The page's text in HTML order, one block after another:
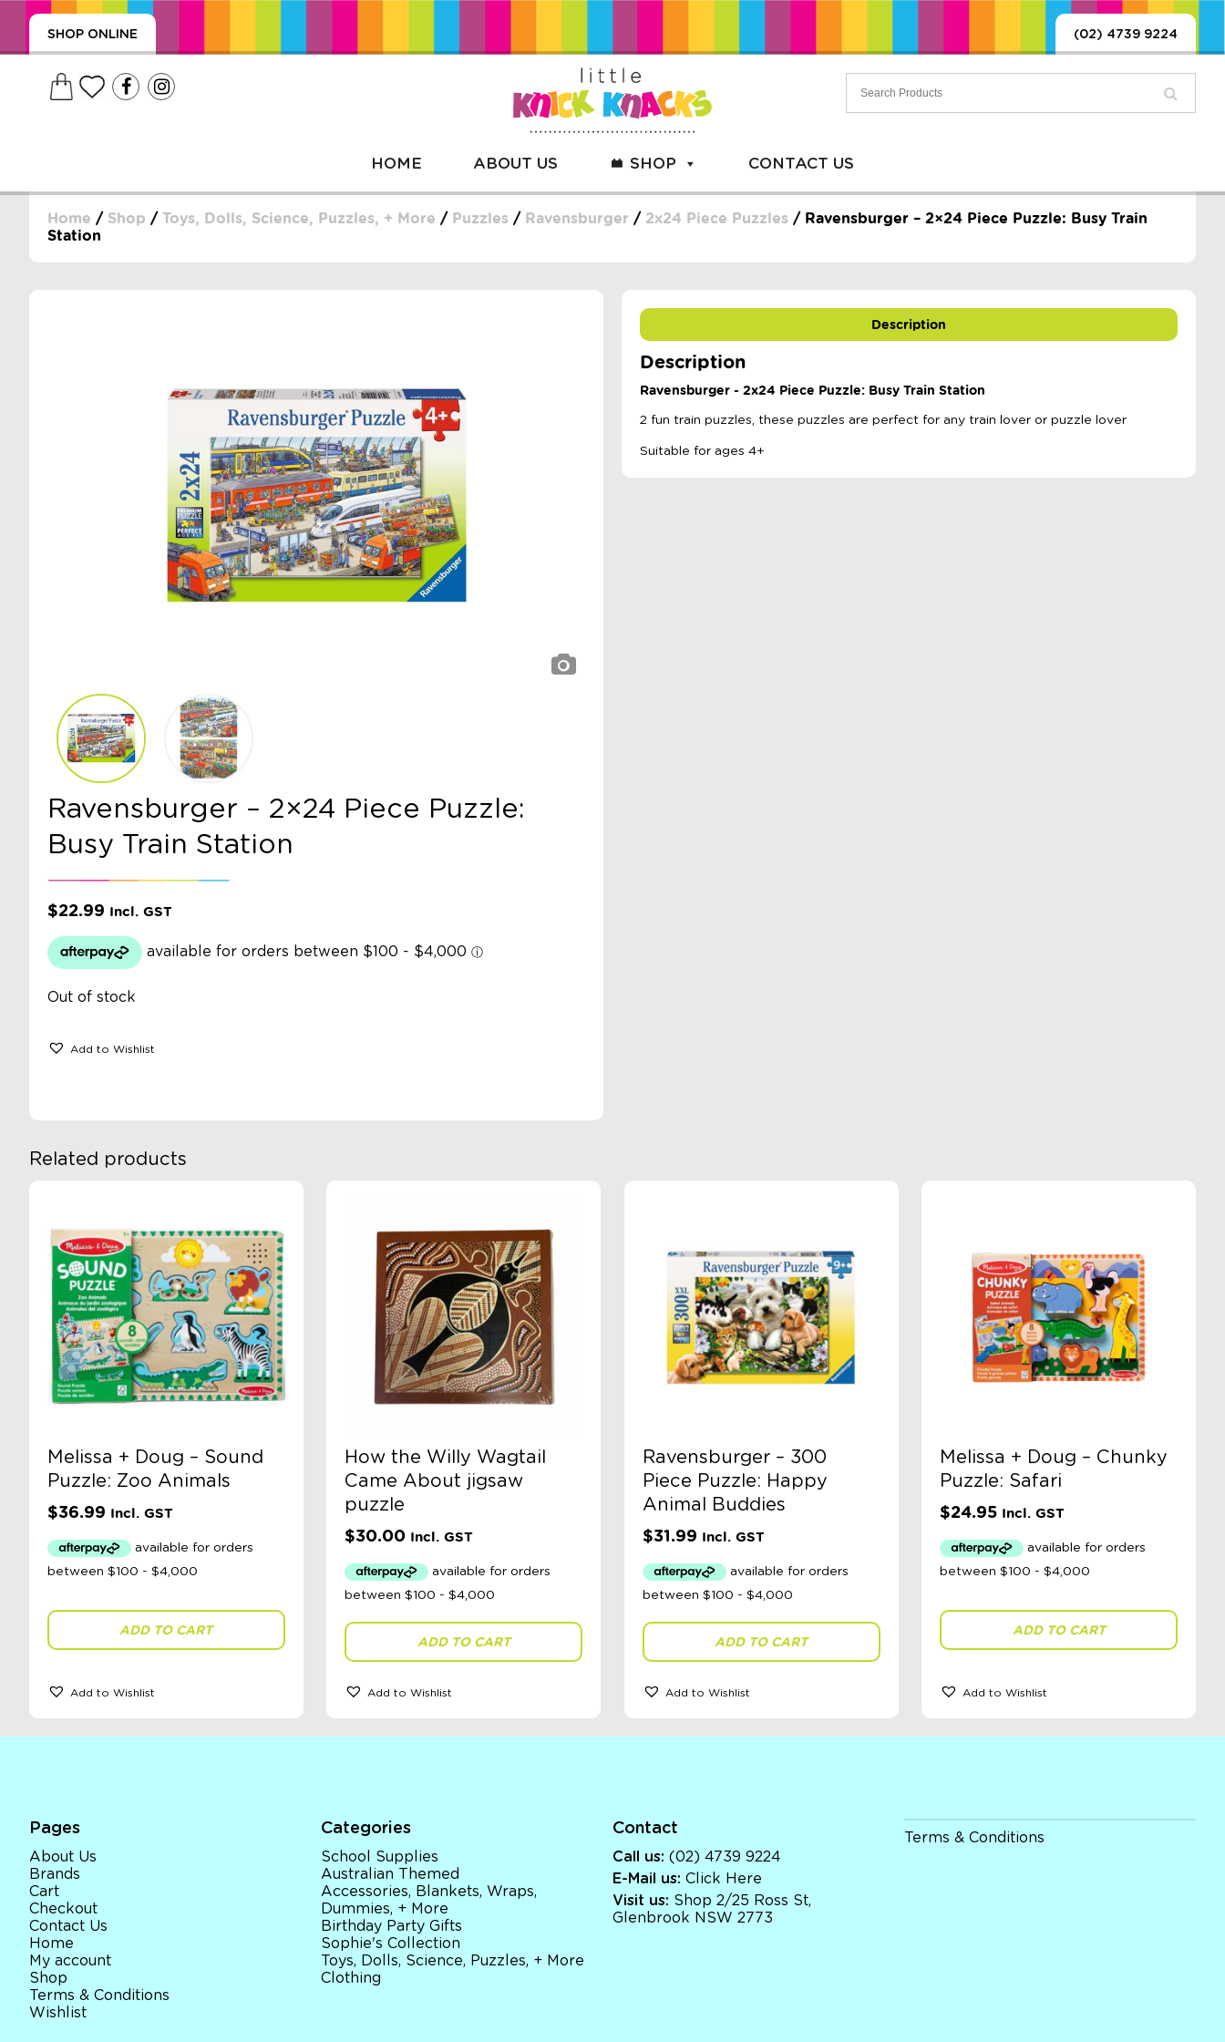
SHOP ONLINE (02) 4739 9224
HOME ABOUT US SHOP CONTACT US
Home / Shop / Toys, Dolls, Science, Puzzles, + More / Puzzles / Ravensburger / 2x24 Piece Puzzles / Ravensburger – 2×24 Piece Puzzle: Busy Train
Station
Ravensburger – 2×24 Piece Puzzle:
Busy Train Station
$22.99 Incl. GST
Out of stock
Add to Wishlist
Description
Description
Ravensburger - 2x24 Piece Puzzle: Busy Train Station
2 fun train puzzles, these puzzles are perfect for any train lover or puzzle lover
Suitable for ages 4+
Related products
Melissa + Doug – Sound
Puzzle: Zoo Animals
$36.99 Incl. GST
ADD TO CART
Add to Wishlist
How the Willy Wagtail
Came About jigsaw
puzzle
$30.00 Incl. GST
ADD TO CART
Add to Wishlist
Ravensburger – 300
Piece Puzzle: Happy
Animal Buddies
$31.99 Incl. GST
ADD TO CART
Add to Wishlist
Melissa + Doug – Chunky
Puzzle: Safari
$24.95 Incl. GST
ADD TO CART
Add to Wishlist
Pages
About Us
Brands
Cart
Checkout
Contact Us
Home
My account
Shop
Terms & Conditions
Wishlist
Categories
School Supplies
Australian Themed
Accessories, Blankets, Wraps,
Dummies, + More
Birthday Party Gifts
Sophie's Collection
Toys, Dolls, Science, Puzzles, + More
Clothing
Contact
Call us: (02) 4739 9224
E-Mail us: Click Here
Visit us: Shop 2/25 Ross St,
Glenbrook NSW 2773
Terms & Conditions